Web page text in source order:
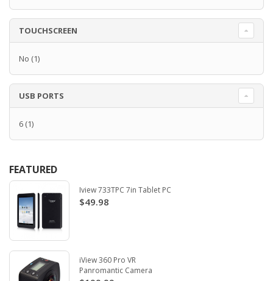
TOUCHSCREEN
No (1)
USB PORTS
6 (1)
FEATURED
Iview 733TPC 7in Tablet PC
$49.98
iView 360 Pro VR
Panromantic Camera